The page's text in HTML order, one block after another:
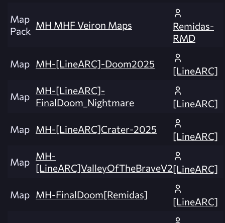
Map
Pack MH MHF Veiron Maps
Remidas-
RMD
Map MH-[LineARC]-Doom2025
[LineARC]
Map MH-[LineARC]-
FinalDoom_Nightmare
[LineARC]
Map MH-[LineARC]Crater-2025
[LineARC]
Map MH-
[LineARC]ValleyOfTheBraveV2[LineARC]
Map MH-FinalDoom[Remidas]
[LineARC]